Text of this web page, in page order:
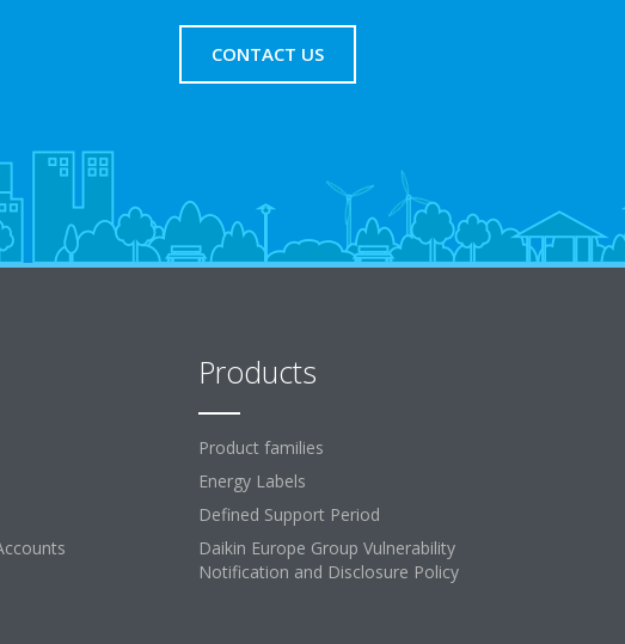
CONTACT US
Products
Product families
Energy Labels
Defined Support Period
Daikin Europe Group Vulnerability
Notification and Disclosure Policy